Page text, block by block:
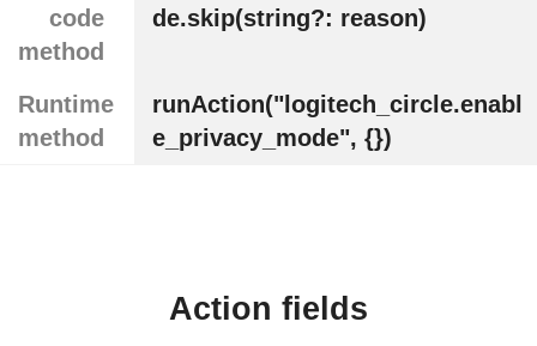
code
method
de.skip(string?: reason)
Runtime
method
runAction("logitech_circle.enabl
e_privacy_mode", {})
Action fields